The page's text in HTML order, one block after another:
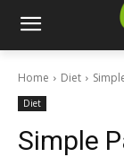
Home Diet
Diet
Simple